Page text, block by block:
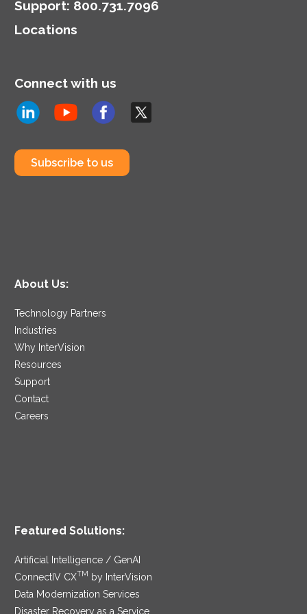
tools.
Support: 800.731.7096
Locations
Connect with us
Subscribe to us
About Us:
Technology Partners
Industries
Why InterVision
Resources
Support
Contact
Careers
Featured Solutions:
Artificial Intelligence / GenAI
ConnectIV CXTM
by InterVision
Data Modernization Services
Disaster Recovery as a Service